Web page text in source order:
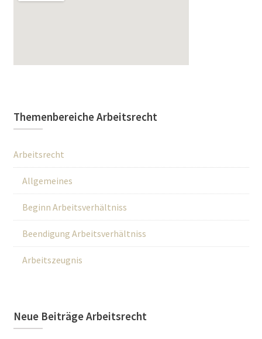
Themenbereiche Arbeitsrecht
Arbeitsrecht
Allgemeines
Beginn Arbeitsverhältniss
Beendigung Arbeitsverhältniss
Arbeitszeugnis
Neue Beiträge Arbeitsrecht